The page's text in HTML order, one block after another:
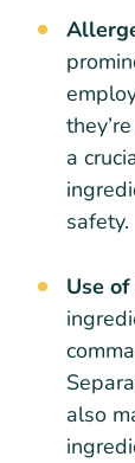
a
safety.
Use
also